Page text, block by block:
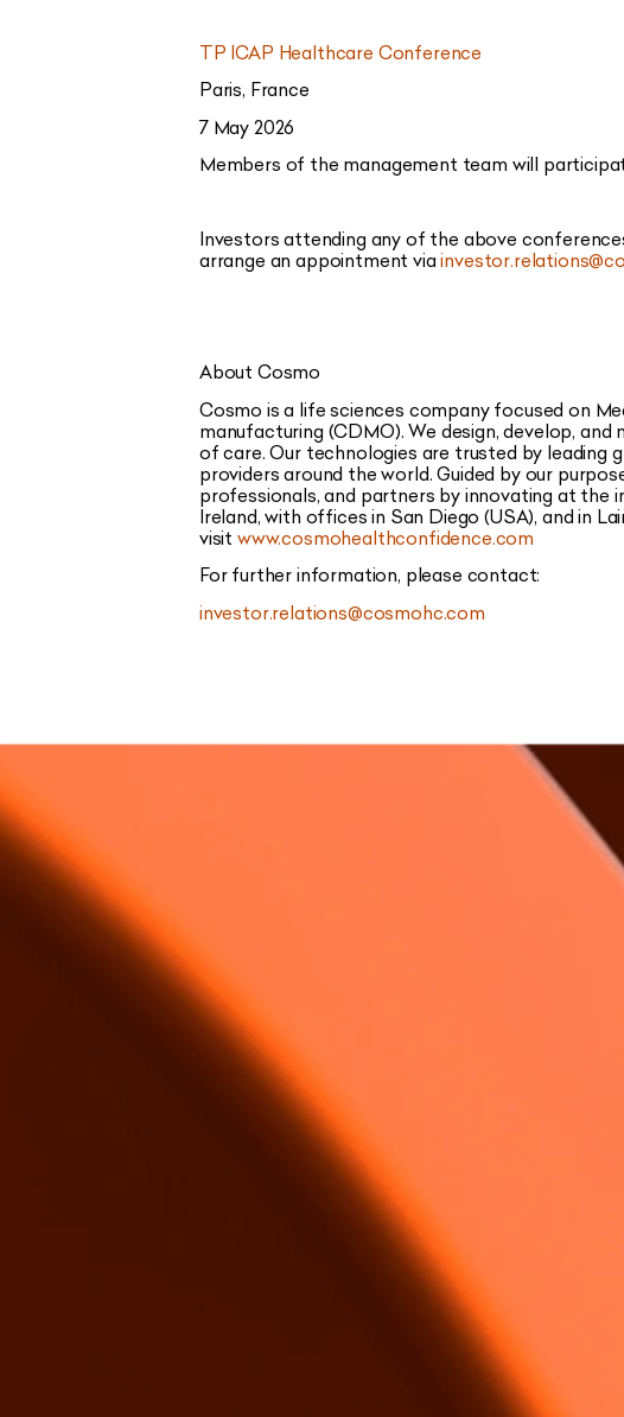
TP ICAP Healthcare Conference
Paris, France
7 May 2026
Members of the management team will
Investors attending any of the above
arrange an appointment via
About Cosmo
Cosmo is a life sciences company focused on
manufacturing (CDMO). We design, develop,
of care. Our technologies are trusted by leading
providers around the world. Guided by our
professionals, and partners by innovating at the
Ireland, with offices in San Diego (USA), and in
visit www.cosmohealthconfidence.com
For further information, please contact:
investor.relations@cosmohc.com